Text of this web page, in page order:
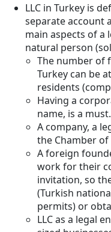
LLC in Turkey is
separate account
main aspects of a
natural person
The number of
Turkey can be
residents
Having a
name, is a must.
A company, a
the Chamber of
A foreign
work for their
invitation, so
(Turkish
permits) or
LLC as a legal